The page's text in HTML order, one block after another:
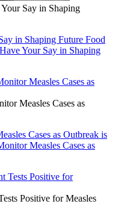
Say in Shaping
in Shaping Future Food
Your Say in Shaping
Measles Cases as
Cases as Outbreak is
Measles Cases as
Positive for Measles